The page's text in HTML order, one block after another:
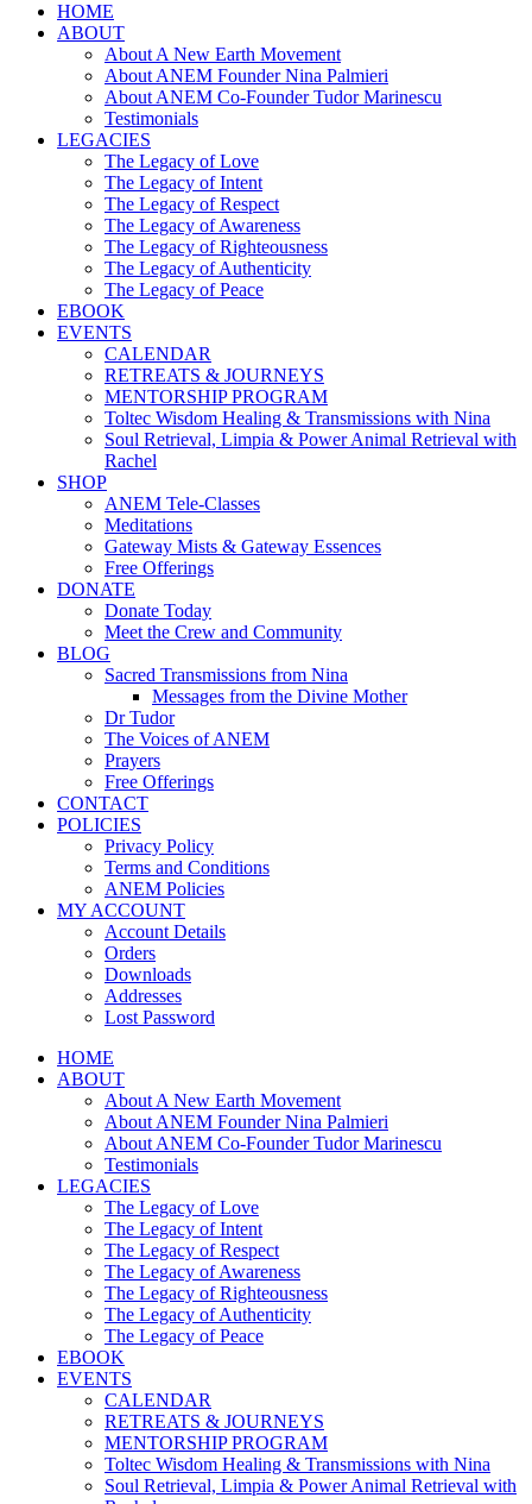
HOME
ABOUT
About A New Earth Movement
About ANEM Founder Nina Palmieri
About ANEM Co-Founder Tudor Marinescu
Testimonials
LEGACIES
The Legacy of Love
The Legacy of Intent
The Legacy of Respect
The Legacy of Awareness
The Legacy of Righteousness
The Legacy of Authenticity
The Legacy of Peace
EBOOK
EVENTS
CALENDAR
RETREATS & JOURNEYS
MENTORSHIP PROGRAM
Toltec Wisdom Healing & Transmissions with Nina
Soul Retrieval, Limpia & Power Animal Retrieval with
Rachel
SHOP
ANEM Tele-Classes
Meditations
Gateway Mists & Gateway Essences
Free Offerings
DONATE
Donate Today
Meet the Crew and Community
BLOG
Sacred Transmissions from Nina
Messages from the Divine Mother
Dr Tudor
The Voices of ANEM
Prayers
Free Offerings
CONTACT
POLICIES
Privacy Policy
Terms and Conditions
ANEM Policies
MY ACCOUNT
Account Details
Orders
Downloads
Addresses
Lost Password
HOME
ABOUT
About A New Earth Movement
About ANEM Founder Nina Palmieri
About ANEM Co-Founder Tudor Marinescu
Testimonials
LEGACIES
The Legacy of Love
The Legacy of Intent
The Legacy of Respect
The Legacy of Awareness
The Legacy of Righteousness
The Legacy of Authenticity
The Legacy of Peace
EBOOK
EVENTS
CALENDAR
RETREATS & JOURNEYS
MENTORSHIP PROGRAM
Toltec Wisdom Healing & Transmissions with Nina
Soul Retrieval, Limpia & Power Animal Retrieval with